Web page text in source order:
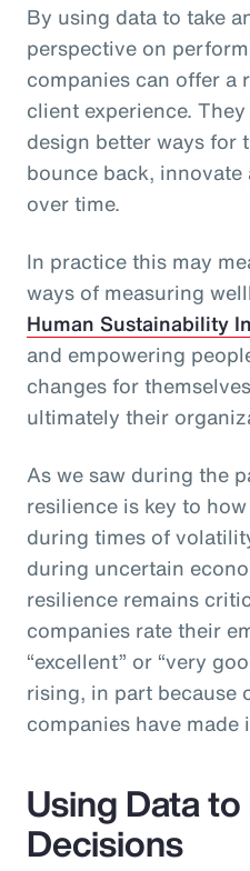
By using data to take
perspective on
companies can offer a
client experience.
design better ways for
bounce back,
over time.
In practice this may
ways of measuring
Human Sustainability
and empowering
changes for
ultimately their
As we saw during the
resilience is key to
during times of
during uncertain
resilience remains
companies rate their
“excellent” or “very
rising, in part because
companies have made
Using Data
Decisions